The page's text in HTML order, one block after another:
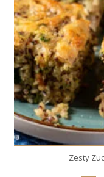
Zesty